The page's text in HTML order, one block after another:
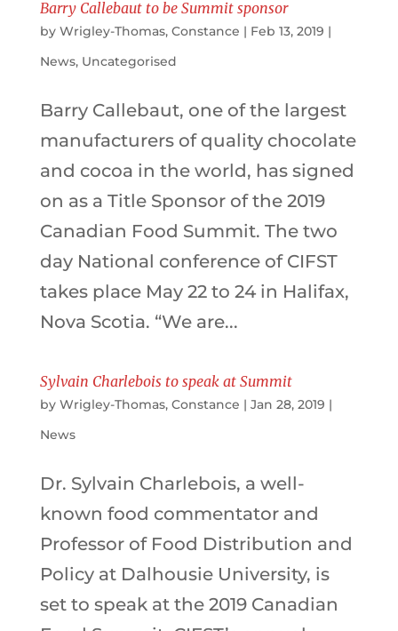
Barry Callebaut to be Summit sponsor
by Wrigley-Thomas, Constance | Feb 13, 2019 |
News, Uncategorised
Barry Callebaut, one of the largest
manufacturers of quality chocolate
and cocoa in the world, has signed
on as a Title Sponsor of the 2019
Canadian Food Summit. The two
day National conference of CIFST
takes place May 22 to 24 in Halifax,
Nova Scotia. “We are...
Sylvain Charlebois to speak at Summit
by Wrigley-Thomas, Constance | Jan 28, 2019 |
News
Dr. Sylvain Charlebois, a well-
known food commentator and
Professor of Food Distribution and
Policy at Dalhousie University, is
set to speak at the 2019 Canadian